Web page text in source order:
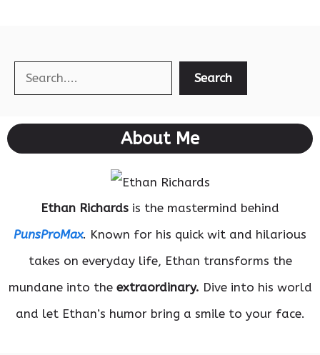
Search Search
About Me
Ethan Richards is the mastermind behind
PunsProMax. Known for his quick wit and hilarious
takes on everyday life, Ethan transforms the
mundane into the extraordinary. Dive into his world
and let Ethan’s humor bring a smile to your face.